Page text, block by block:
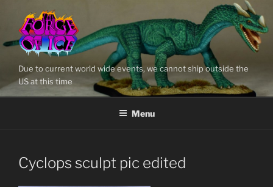
content
Due to current world wide events, we cannot ship outside the
US at this time
Menu
Cyclops sculpt pic edited